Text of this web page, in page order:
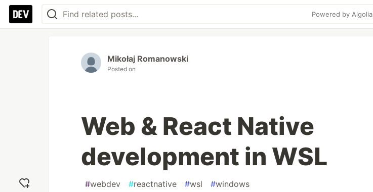
Powered by Algolia
Mikołaj Romanowski
Posted on
Web & React Native
development in WSL
#webdev #reactnative #wsl #windows